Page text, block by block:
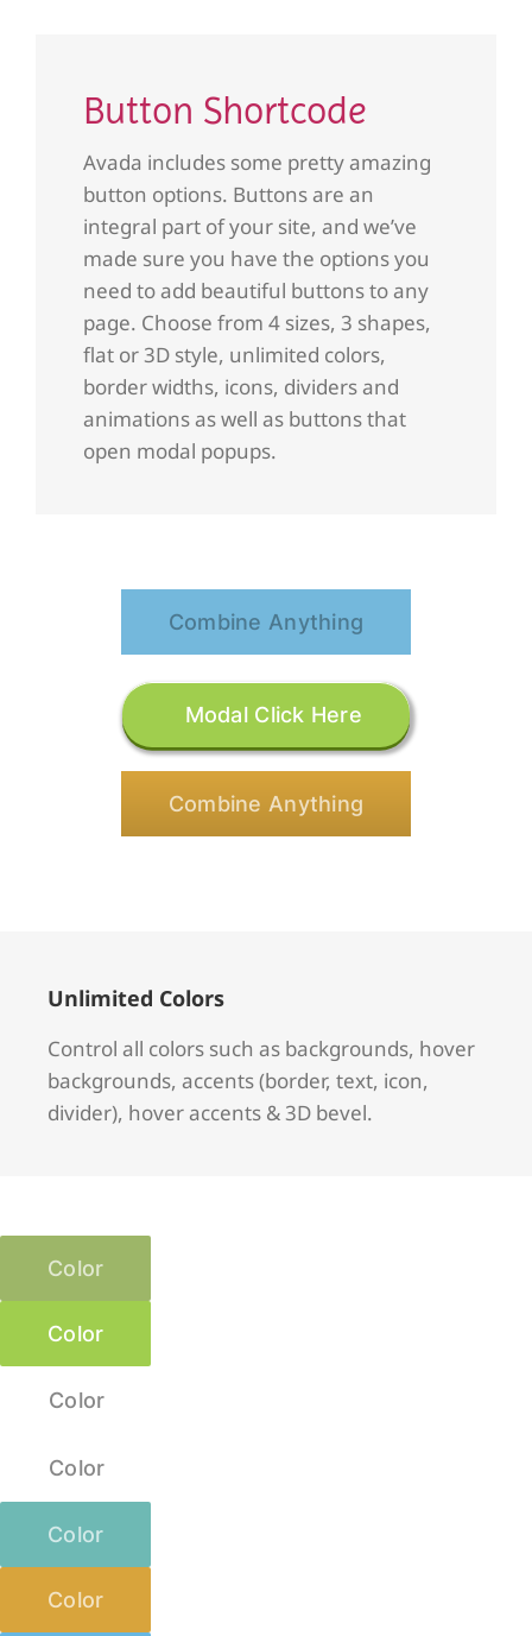
Button Shortcode
Avada includes some pretty amazing
button options. Buttons are an
integral part of your site, and we’ve
made sure you have the options you
need to add beautiful buttons to any
page. Choose from 4 sizes, 3 shapes,
flat or 3D style, unlimited colors,
border widths, icons, dividers and
animations as well as buttons that
open modal popups.
Combine Anything
Modal Click Here
Combine Anything
Unlimited Colors
Control all colors such as backgrounds, hover
backgrounds, accents (border, text, icon,
divider), hover accents & 3D bevel.
Color
Color
Color
Color
Color
Color